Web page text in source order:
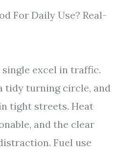
For Daily Use? Real-
single excel in traffic.
tidy turning circle, and
tight streets. Heat
and the clear
Fuel use